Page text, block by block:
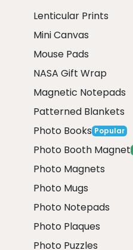
Lenticular Prints
Mini Canvas
Mouse Pads
NASA Gift Wrap
Magnetic Notepads
Patterned Blankets
Photo Books Popular
Photo Booth Magnet
Photo Magnets
Photo Mugs
Photo Notepads
Photo Plaques
Photo Puzzles